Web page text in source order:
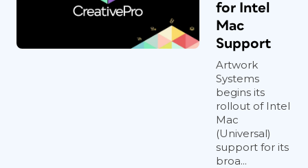
for Intel
Mac
Support
Artwork
Systems
begins its
rollout of Intel
Mac
(Universal)
support for its
broa...